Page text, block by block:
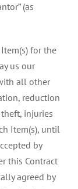
(as
for the
us our
all other
reduction
injuries
Item(s), until
by
this Contract
agreed by